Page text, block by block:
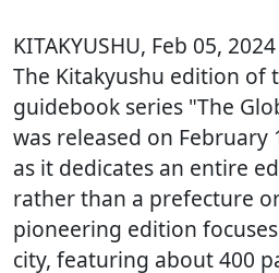
KITAKYUSHU, Feb 05,
The Kitakyushu edition of
guidebook series "The
was released on
as it dedicates an entire
rather than a prefecture
pioneering edition
city, featuring about 400